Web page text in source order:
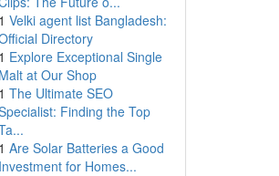
1 Velki agent list Bangladesh:
Directory
1 Explore Exceptional Single
Malt at Our Shop
1 The Ultimate SEO
Finding the Top
1 Are Solar Batteries a Good
Investment for Homes...